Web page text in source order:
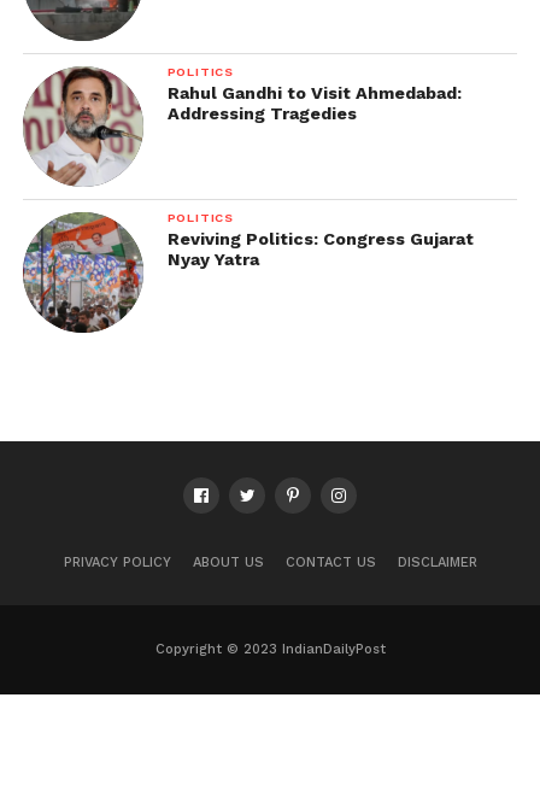
POLITICS
Rahul Gandhi to Visit Ahmedabad:
Addressing Tragedies
POLITICS
Reviving Politics: Congress Gujarat
Nyay Yatra
PRIVACY POLICY ABOUT US CONTACT US DISCLAIMER
Copyright © 2023 IndianDailyPost